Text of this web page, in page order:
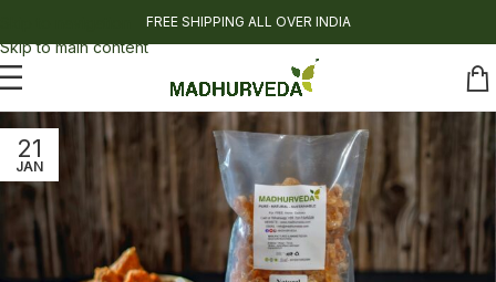
Skip to main content
FREE SHIPPING ALL OVER INDIA
21
JAN